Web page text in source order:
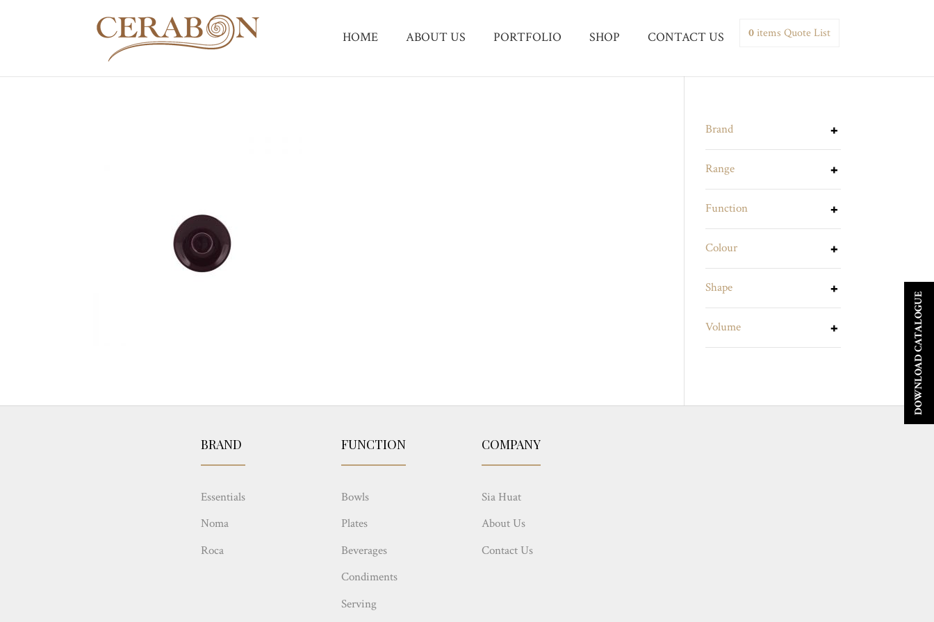
HOME ABOUT US PORTFOLIO SHOP CONTACT US 0items Quote List
Brand
Range
Function
Colour
Shape
Volume
BRAND
Essentials
Noma
Roca
FUNCTION
Bowls
Plates
Beverages
Condiments
Serving
COMPANY
Sia Huat
About Us
Contact Us
DOWNLOAD CATALOGUE